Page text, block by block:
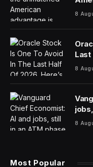
AI21 Labs,
Shoham, Ori Goshen
Israel, has emerged
AI and large language
language processing,
adept at
The company made
of Wordtune, an AI-